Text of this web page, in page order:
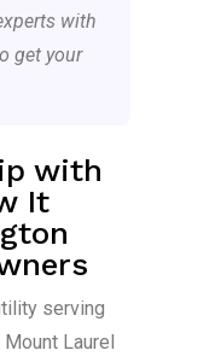
with
get your
with
It
serving
Mount Laurel